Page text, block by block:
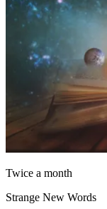
Twice a month
Strange New Words